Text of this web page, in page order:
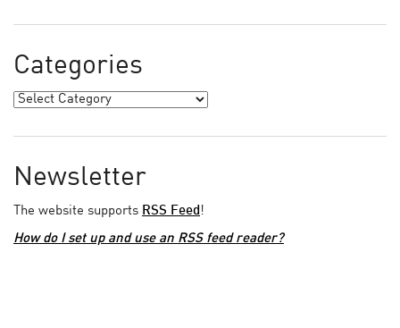
Categories
Newsletter
The website supports RSS Feed !
How do I set up and use an RSS feed reader?